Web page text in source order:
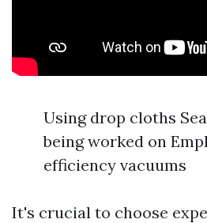
Using drop cloths
being worked on
efficiency vacuums
It's crucial to choose